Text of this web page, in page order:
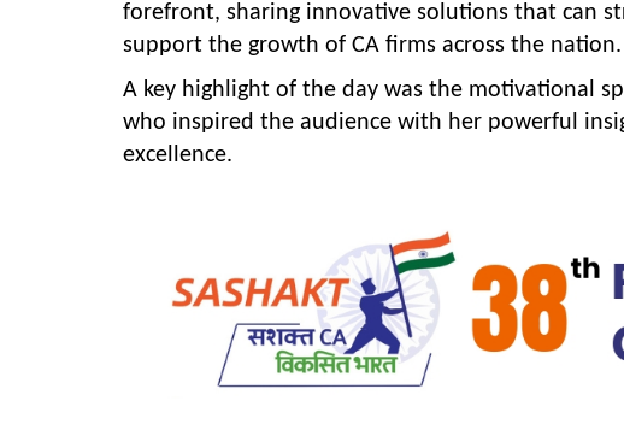
forefront, sharing innovative solutions that can
support the growth of CA firms across the nation.
A key highlight of the day was the motivational
who inspired the audience with her powerful
excellence.